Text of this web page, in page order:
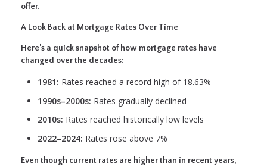
offer.
A Look Back at Mortgage Rates Over Time
Here’s a quick snapshot of how mortgage rates have
changed over the decades:
1981: Rates reached a record high of 18.63%
1990s–2000s: Rates gradually declined
2010s: Rates reached historically low levels
2022–2024: Rates rose above 7%
Even though current rates are higher than in recent years,